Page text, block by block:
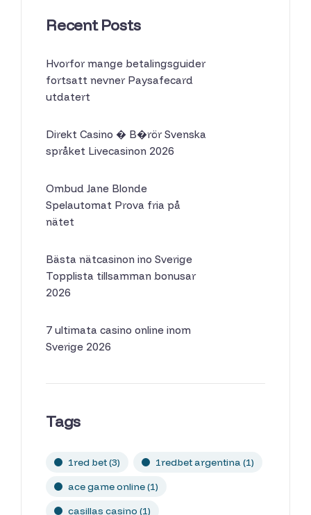
Recent Posts
Hvorfor mange betalingsguider
fortsatt nevner Paysafecard
utdatert
Direkt Casino � B�rör Svenska
språket Livecasinon 2026
Ombud Jane Blonde
Spelautomat Prova fria på
nätet
Bästa nätcasinon ino Sverige
Topplista tillsamman bonusar
2026
7 ultimata casino online inom
Sverige 2026
Tags
1red bet(3) 1redbet argentina (1)
ace game online(1)
casillas casino (1)